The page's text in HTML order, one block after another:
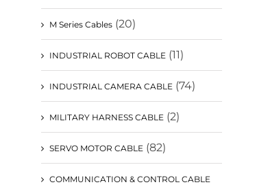
M Series Cables (20)
INDUSTRIAL ROBOT CABLE (11)
INDUSTRIAL CAMERA CABLE (74)
MILITARY HARNESS CABLE (2)
SERVO MOTOR CABLE (82)
COMMUNICATION & CONTROL CABLE